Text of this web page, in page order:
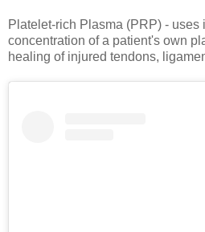
Platelet-rich Plasma (PRP) - uses
concentration of a patient's own
healing of injured tendons,